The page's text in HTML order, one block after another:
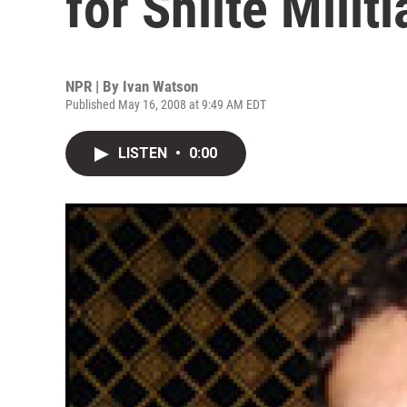
NPR | By Ivan Watson
Published May 16, 2008 at 9:49 AM EDT
LISTEN • 0:00